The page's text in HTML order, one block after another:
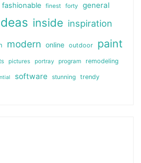
fashionable finest forty general
inside inspiration
modern online outdoor paint
pictures portray program remodeling
software stunning
trendy